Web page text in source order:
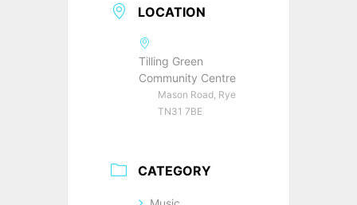
LOCATION
Tilling Green
Community Centre
Mason Road, Rye
TN31 7BE
CATEGORY